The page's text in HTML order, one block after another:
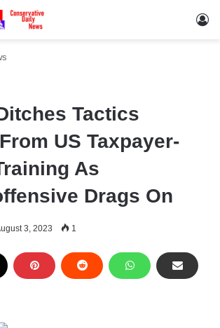
Tactics
US Taxpayer-
As
Drags On
3, 2023 1